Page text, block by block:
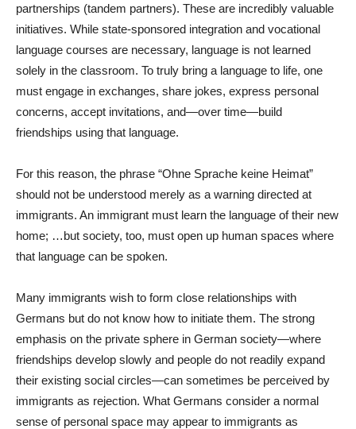
partnerships (tandem partners). These are incredibly valuable
initiatives. While state-sponsored integration and vocational
language courses are necessary, language is not learned
solely in the classroom. To truly bring a language to life, one
must engage in exchanges, share jokes, express personal
concerns, accept invitations, and—over time—build
friendships using that language.
For this reason, the phrase “Ohne Sprache keine Heimat”
should not be understood merely as a warning directed at
immigrants. An immigrant must learn the language of their new
home; …but society, too, must open up human spaces where
that language can be spoken.
Many immigrants wish to form close relationships with
Germans but do not know how to initiate them. The strong
emphasis on the private sphere in German society—where
friendships develop slowly and people do not readily expand
their existing social circles—can sometimes be perceived by
immigrants as rejection. What Germans consider a normal
sense of personal space may appear to immigrants as